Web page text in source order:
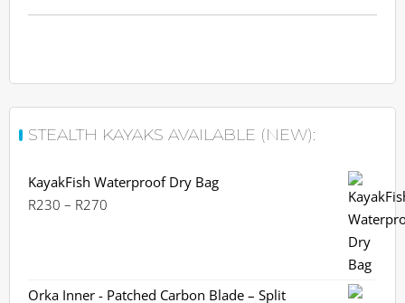
STEALTH KAYAKS AVAILABLE (NEW):
KayakFish Waterproof Dry Bag
R230 – R270
R270
Orka Inner - Patched Carbon Blade – Split